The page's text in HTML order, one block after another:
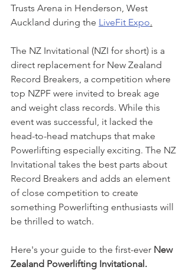
Trusts Arena in Henderson, West
Auckland during the LiveFit Expo.
The NZ Invitational (NZI for short) is a
direct replacement for New Zealand
Record Breakers, a competition where
top NZPF were invited to break age
and weight class records. While this
event was successful, it lacked the
head-to-head matchups that make
Powerlifting especially exciting. The NZ
Invitational takes the best parts about
Record Breakers and adds an element
of close competition to create
something Powerlifting enthusiasts will
be thrilled to watch.
Here's your guide to the first-ever New
Zealand Powerlifting Invitational.